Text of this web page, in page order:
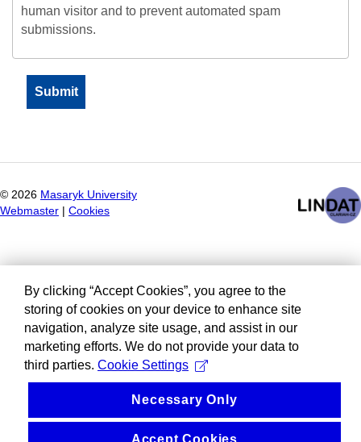
human visitor and to prevent automated spam
submissions.
© 2026 Masaryk University
Webmaster
Cookies
By clicking “Accept Cookies”, you agree to the
storing of cookies on your device to enhance site
navigation, analyze site usage, and assist in our
marketing efforts. We do not provide your data to
third parties. Cookie Settings
Necessary Only
Accept Cookies